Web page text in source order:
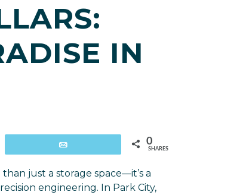
IN
0
SHARES
just a storage space—it’s a
engineering. In Park City,